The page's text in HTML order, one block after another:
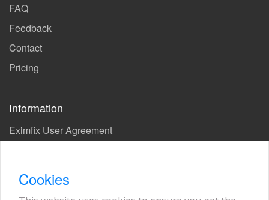
FAQ
Feedback
Contact
Pricing
Information
Eximfix User Agreement
KVKK
Cookies